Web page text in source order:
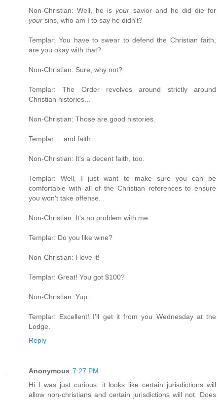
Non-Christian: Well, he is your savior and he did die for
your sins, who am I to say he didn't?
Templar: You have to swear to defend the Christian faith,
are you okay with that?
Non-Christian: Sure, why not?
Templar: The Order revolves around strictly around
Christian histories...
Non-Christian: Those are good histories.
Templar: ...and faith.
Non-Christian: It's a decent faith, too.
Templar: Well, I just want to make sure you can be
comfortable with all of the Christian references to ensure
you won't take offense.
Non-Christian: It's no problem with me.
Templar: Do you like wine?
Non-Christian: I love it!
Templar: Great! You got $100?
Non-Christian: Yup.
Templar: Excellent! I'll get it from you Wednesday at the
Lodge.
Reply
Anonymous 7:27 PM
Hi I was just curious. it looks like certain jurisdictions will
allow non-christians and certain jurisdictions will not. Does